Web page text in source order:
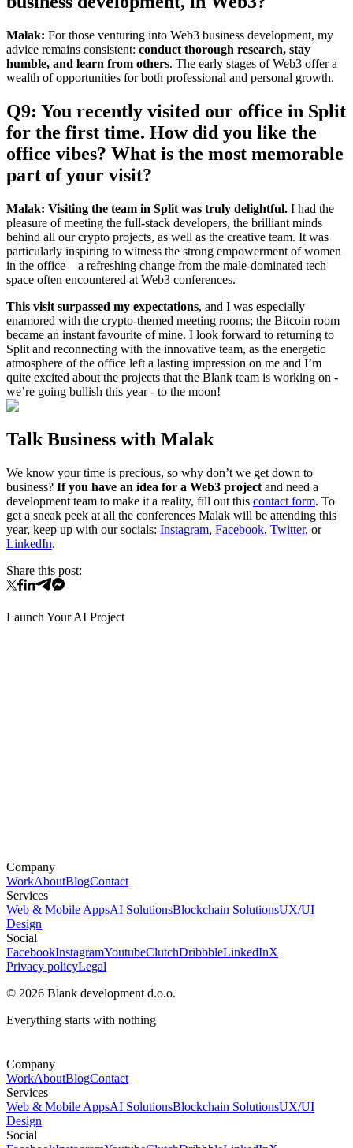
Malak: For those venturing into Web3 business development, my
advice remains consistent: conduct thorough research, stay
humble, and learn from others. The early stages of Web3 offer a
wealth of opportunities for both professional and personal growth.
Q9: You recently visited our office in Split
for the first time. How did you like the
office vibes? What is the most memorable
part of your visit?
Malak: Visiting the team in Split was truly delightful. I had the
pleasure of meeting the full-stack developers, the brilliant minds
behind all our crypto projects, as well as the creative team. It was
particularly inspiring to witness the strong empowerment of women
in the office—a refreshing change from the male-dominated tech
space often encountered at Web3 conferences.
This visit surpassed my expectations, and I was especially
enamored with the crypto-themed meeting rooms; the Bitcoin room
became an instant favourite of mine. I look forward to returning to
Split and reconnecting with the innovative team, as the energetic
atmosphere of the office left a lasting impression on me and I’m
quite excited about the projects that the Blank team is working on -
we’re going bullish this year - to the moon!
Talk Business with Malak
We know your time is precious, so why don’t we get down to
business? If you have an idea for a Web3 project and need a
development team to make it a reality, fill out this contact form. To
get a sneak peek at all the conferences Malak will be attending this
year, keep up with our socials: Instagram, Facebook, Twitter, or
LinkedIn.
Share this post:
Launch Your AI Project
Company
WorkAboutBlogContact
Services
Web & Mobile AppsAI SolutionsBlockchain SolutionsUX/UI
Design
Social
FacebookInstagramYoutubeClutchDribbbleLinkedInX
Privacy policyLegal
© 2026 Blank development d.o.o.
Everything starts with nothing
Company
WorkAboutBlogContact
Services
Web & Mobile AppsAI SolutionsBlockchain SolutionsUX/UI
Design
Social